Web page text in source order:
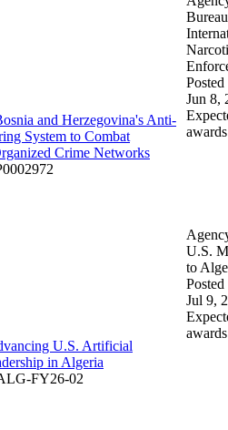
and Herzegovina's Anti-
System to Combat
Crime Networks
Posted
Jun 8,
awards
U.S. Artificial
in Algeria
FY26-02
U.S.
to
Posted
Jul 9,
awards